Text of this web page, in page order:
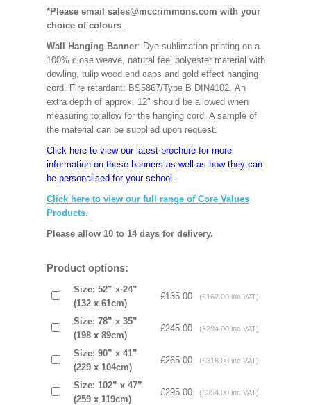
*Please email sales@mccrimmons.com with your
choice of colours.
Wall Hanging Banner: Dye sublimation printing on a
100% close weave, natural feel polyester material with
dowling, tulip wood end caps and gold effect hanging
cord. Fire retardant: BS5867/Type B DIN4102. An
extra depth of approx. 12" should be allowed when
measuring to allow for the hanging cord. A sample of
the material can be supplied upon request.
Click here to view our latest brochure for more
information on these banners as well as how they can
be personalised for your school.
Click here to view our full range of Core Values
Products.
Please allow 10 to 14 days for delivery.
Product options:
Size: 52” x 24”
(132 x 61cm)
£135.00 (£162.00 inc VAT)
Size: 78” x 35”
(198 x 89cm)
£245.00 (£294.00 inc VAT)
Size: 90” x 41”
(229 x 104cm)
£265.00 (£318.00 inc VAT)
Size: 102” x 47”
(259 x 119cm)
£295.00 (£354.00 inc VAT)